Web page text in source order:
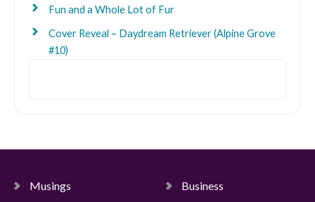
Fun and a Whole Lot of Fur
Cover Reveal – Daydream Retriever (Alpine Grove
#10)
Musings
Business